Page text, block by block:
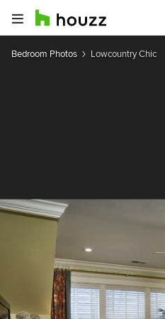
Bedroom Photos Lowcountry Chic